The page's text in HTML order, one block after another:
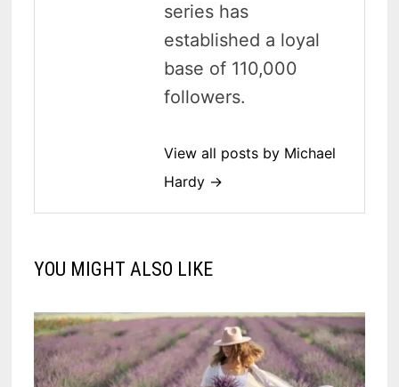
series has
established a loyal
base of 110,000
followers.
View all posts by Michael
Hardy →
YOU MIGHT ALSO LIKE